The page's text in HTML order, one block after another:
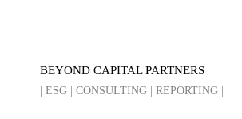
BEYOND CAPITAL PARTNERS
| ESG | CONSULTING | REPORTING |